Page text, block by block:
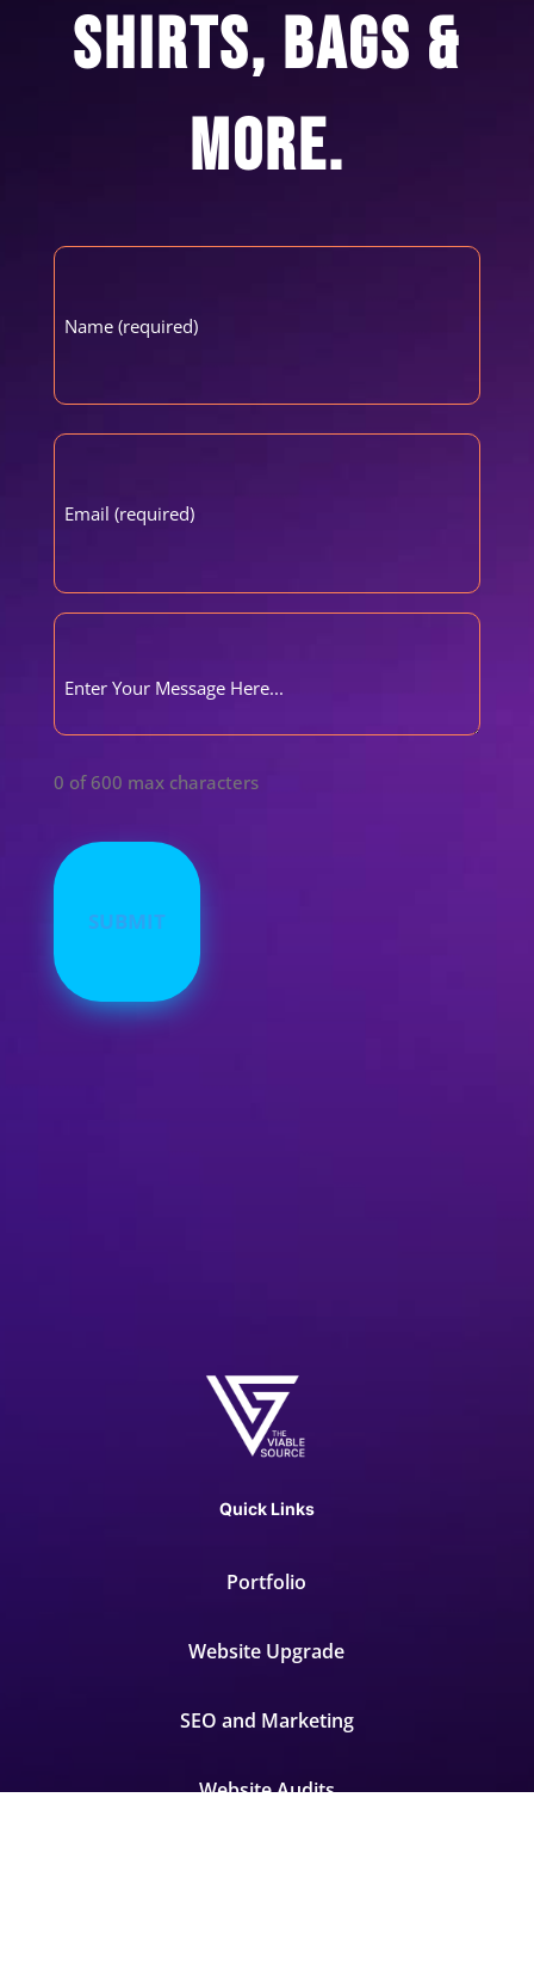
SHIRTS, BAGS &
MORE.
Name
Email
Comments
0 of 600 max characters
Quick Links
Portfolio
Website Upgrade
SEO and Marketing
Website Audits